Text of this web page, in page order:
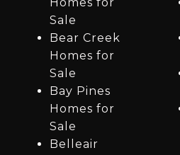
Homes for
Sale
Bear Creek
Homes for
Sale
Bay Pines
Homes for
Sale
Belleair